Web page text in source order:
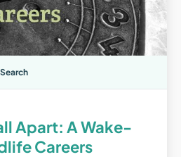
Apart: A Wake-
Careers